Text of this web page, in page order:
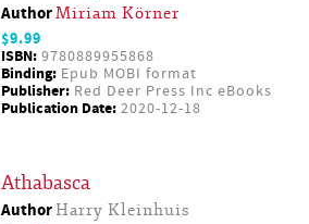
AuthorMiriam Körner
$9.99
ISBN: 9780889955868
Binding: Epub MOBI format
Publisher: Red Deer Press Inc eBooks
Publication Date: 2020-12-18
Athabasca
AuthorHarry Kleinhuis